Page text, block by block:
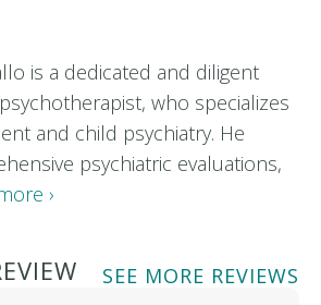
is a dedicated and diligent
who specializes
and child psychiatry. He
psychiatric evaluations,
›
SEE MORE REVIEWS